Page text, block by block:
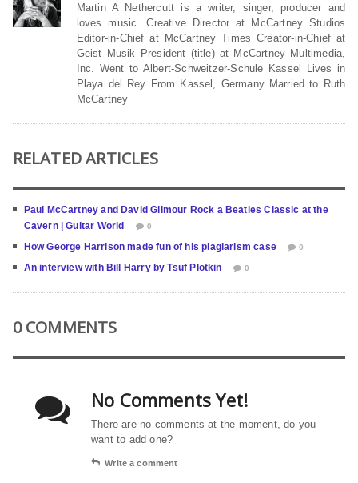
Martin A Nethercutt is a writer, singer, producer and
loves music. Creative Director at McCartney Studios
Editor-in-Chief at McCartney Times Creator-in-Chief at
Geist Musik President (title) at McCartney Multimedia,
Inc. Went to Albert-Schweitzer-Schule Kassel Lives in
Playa del Rey From Kassel, Germany Married to Ruth
McCartney
RELATED ARTICLES
Paul McCartney and David Gilmour Rock a Beatles Classic at the
Cavern | Guitar World
0
How George Harrison made fun of his plagiarism case 0
An interview with Bill Harry by Tsuf Plotkin 0
0 COMMENTS
No Comments Yet!
There are no comments at the moment, do you
want to add one?
Write a comment